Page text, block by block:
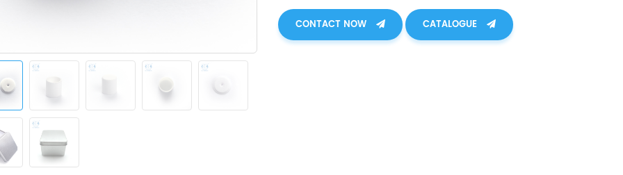
CONTACT NOW CATALOGUE